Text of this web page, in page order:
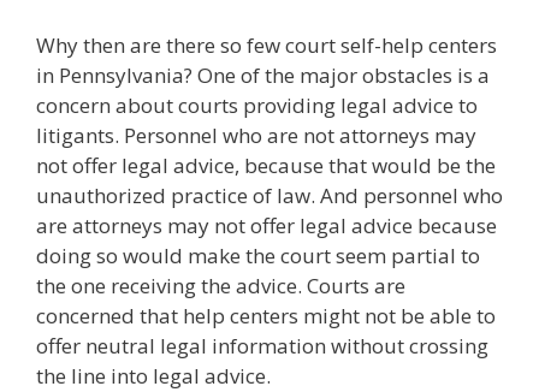
Why then are there so few court self-help centers
in Pennsylvania? One of the major obstacles is a
concern about courts providing legal advice to
litigants. Personnel who are not attorneys may
not offer legal advice, because that would be the
unauthorized practice of law. And personnel who
are attorneys may not offer legal advice because
doing so would make the court seem partial to
the one receiving the advice. Courts are
concerned that help centers might not be able to
offer neutral legal information without crossing
the line into legal advice.